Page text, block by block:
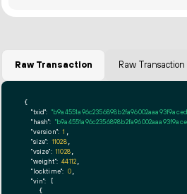
Raw Transaction Raw Transaction
{
"txid":
"hash":
"version": 1
"size": 11028,
"vsize": 11028
"weight": 44112
"locktime": 0,
"vin": [
    {